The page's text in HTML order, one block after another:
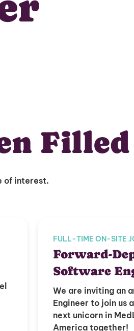
Filled
of interest.
FULL-TIME ON-SITE
Forward-
Software
We are inviting an
Engineer to join us
next unicorn in
America together!